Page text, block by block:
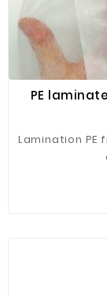
PE
Lamination